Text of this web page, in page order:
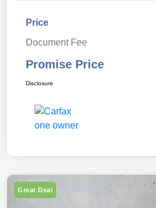
Price
Document Fee
Promise Price
Disclosure
Great Deal